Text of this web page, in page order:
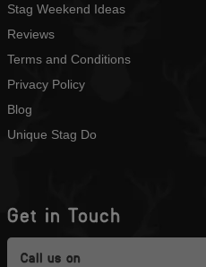
Stag Weekend Ideas
Reviews
Terms and Conditions
Privacy Policy
Blog
Unique Stag Do
Get in Touch
Call us on